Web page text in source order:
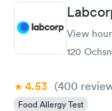
Food Allergy Panel
View
120
4.53 (400
Food Allergy Test